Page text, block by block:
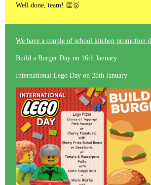
Well done, team! 👏🥇
We have a couple of school kitchen promotion
Build a Burger Day on 16th January
International Lego Day on 28th January